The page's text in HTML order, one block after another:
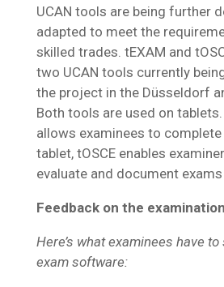
UCAN tools are being further
adapted to meet the
skilled trades. tEXAM and
two UCAN tools currently
the project in the Düsseldorf
Both tools are used on tablets.
allows examinees to complete
tablet, tOSCE enables
evaluate and document
Feedback on the
Here’s what examinees have
exam software: